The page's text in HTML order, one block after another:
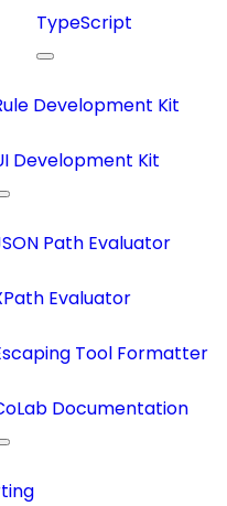
TypeScript
Development Kit
Development Kit
Path Evaluator
Evaluator
Tool Formatter
Documentation